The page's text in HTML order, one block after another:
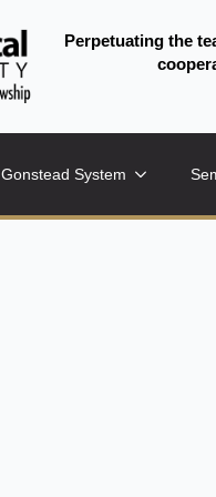
Perpetuating the
Gonstead System